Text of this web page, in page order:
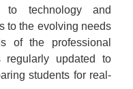
to technology and
to the evolving needs
of the professional
regularly updated to
students for real-